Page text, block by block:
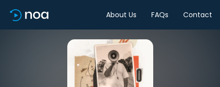
About Us FAQs Contact